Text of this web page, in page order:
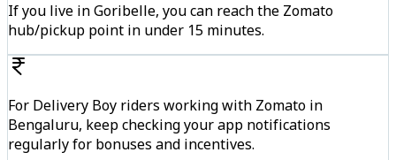
If you live in Goribelle, you can reach the Zomato
hub/pickup point in under 15 minutes.
For Delivery Boy riders working with Zomato in
Bengaluru, keep checking your app notifications
regularly for bonuses and incentives.